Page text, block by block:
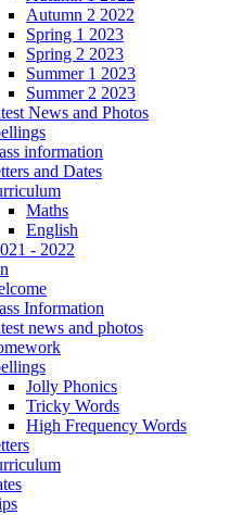
Autumn 2 2022
Spring 1 2023
Spring 2 2023
Summer 1 2023
Summer 2 2023
News and Photos
information
and Dates
Maths
English
- 2022
Information
news and photos
Jolly Phonics
Tricky Words
High Frequency Words